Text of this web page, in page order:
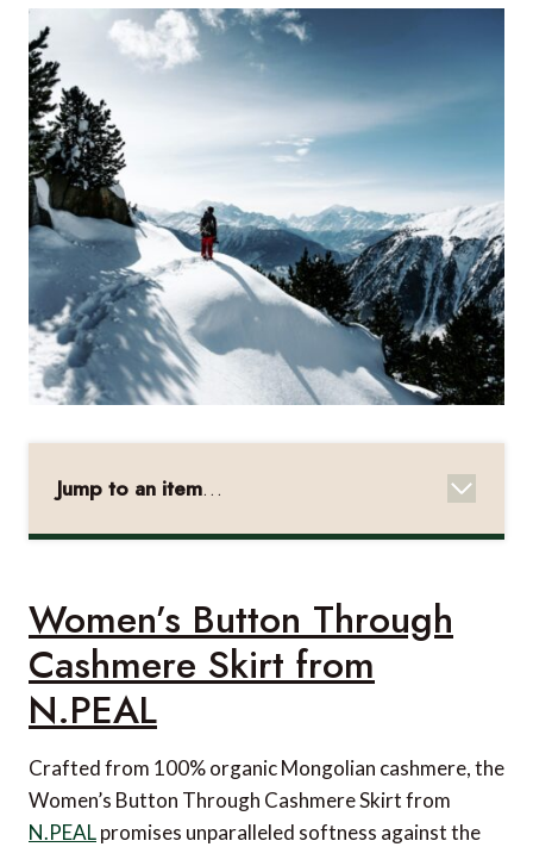
Jump to an item…
Canon EOS 4000D
Turonic GM5 Massage Gun from Amazon
World Map from Pin Adventure Map
Sarah Wallet from Louis Vuitton
Rothera Hooded Down Jacket from Shackleton
Alpha 3 Portfolio Briefcase from TUMI
Women’s Button Through
Cashmere Skirt from
N.PEAL
Crafted from 100% organic Mongolian cashmere, the
Women’s Button Through Cashmere Skirt from
N.PEALpromises unparalleled softness against the